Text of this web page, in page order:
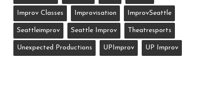
Improv Classes Improvisation ImprovSeattle
Seattleimprov Seattle Improv Theatresports
Unexpected Productions UPImprov UP Improv